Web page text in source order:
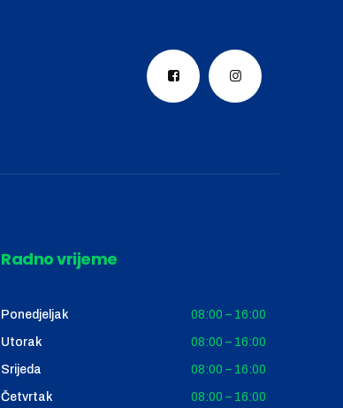
Radno vrijeme
Ponedjeljak 08:00 – 16:00
Utorak 08:00 – 16:00
Srijeda 08:00 – 16:00
Četvrtak 08:00 – 16:00